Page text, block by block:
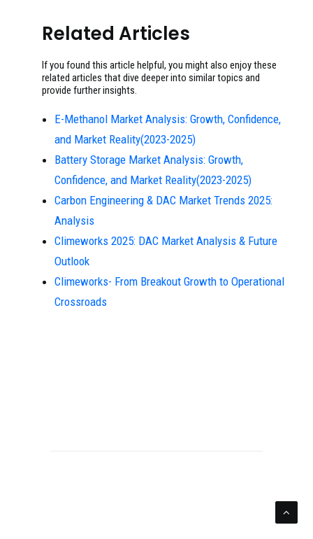
Related Articles
If you found this article helpful, you might also enjoy these
related articles that dive deeper into similar topics and
provide further insights.
E-Methanol Market Analysis: Growth, Confidence,
and Market Reality(2023-2025)
Battery Storage Market Analysis: Growth,
Confidence, and Market Reality(2023-2025)
Carbon Engineering & DAC Market Trends 2025:
Analysis
Climeworks 2025: DAC Market Analysis & Future
Outlook
Climeworks- From Breakout Growth to Operational
Crossroads